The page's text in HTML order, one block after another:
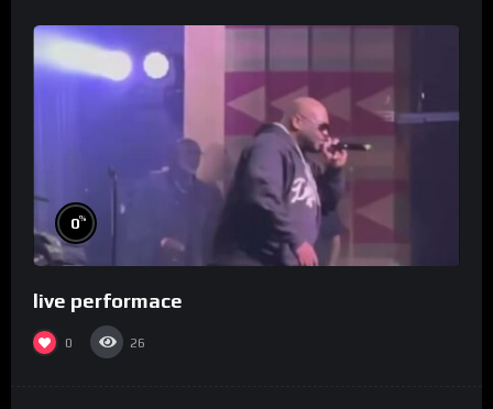
0%
live performace
0 26